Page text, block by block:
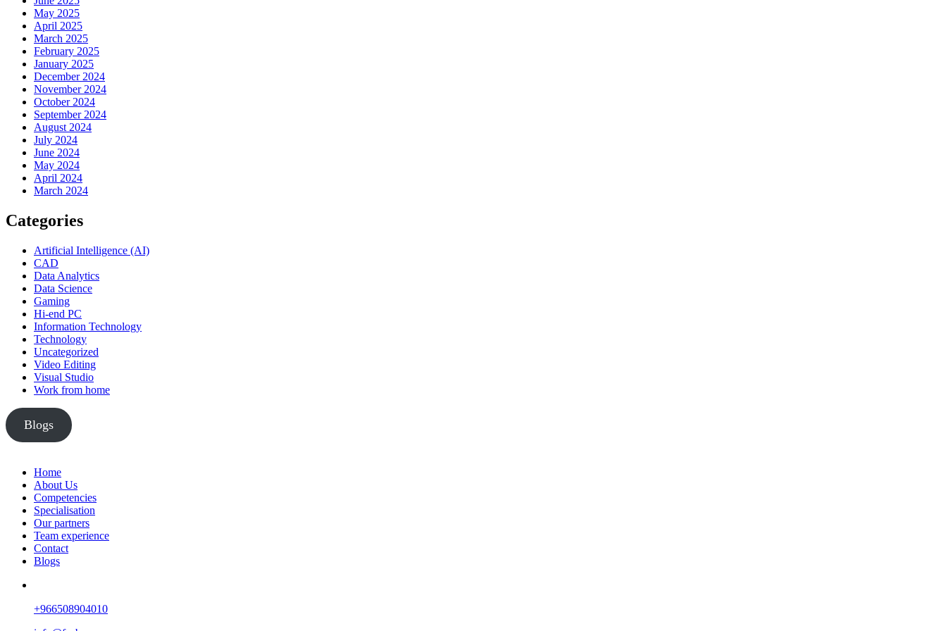
May 2025
April 2025
March 2025
February 2025
January 2025
December 2024
November 2024
October 2024
September 2024
August 2024
July 2024
June 2024
May 2024
April 2024
March 2024
Categories
Artificial Intelligence (AI)
CAD
Data Analytics
Data Science
Gaming
Hi-end PC
Information Technology
Technology
Uncategorized
Video Editing
Visual Studio
Work from home
Blogs
Home
About Us
Competencies
Specialisation
Our partners
Team experience
Contact
Blogs
+966508904010